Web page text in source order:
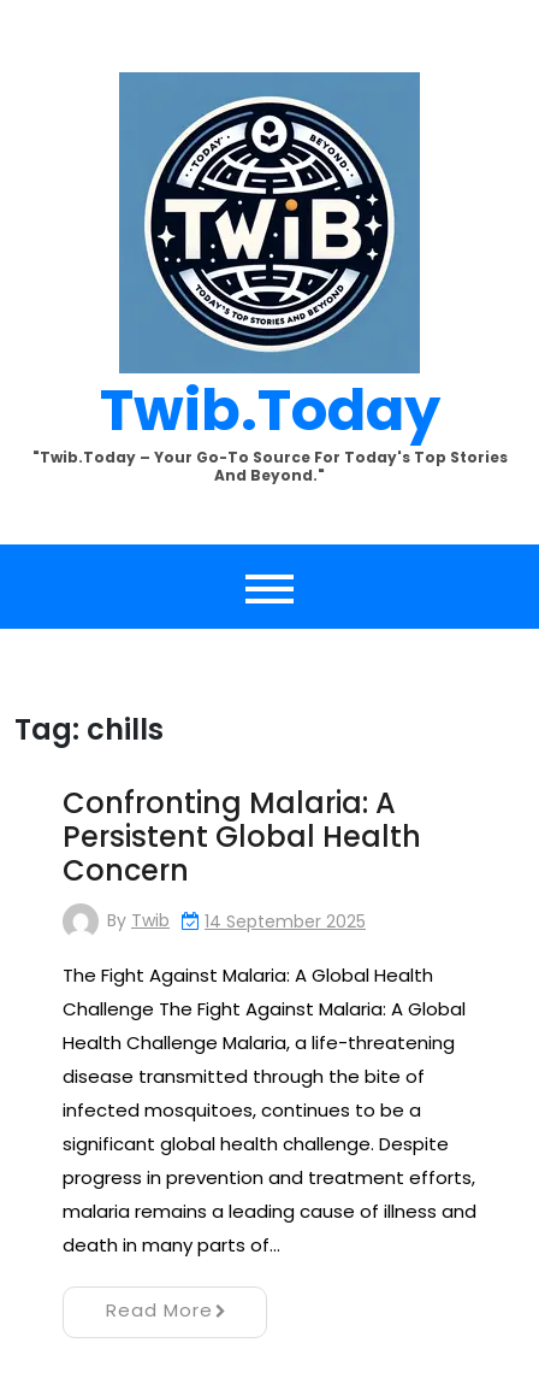
Twib.today
"Twib.today – Your Go-To Source For Today's Top Stories
And Beyond."
Tag: chills
Confronting Malaria: A
Persistent Global Health
Concern
By Twib 14 September 2025
The Fight Against Malaria: A Global Health
Challenge The Fight Against Malaria: A Global
Health Challenge Malaria, a life-threatening
disease transmitted through the bite of
infected mosquitoes, continues to be a
significant global health challenge. Despite
progress in prevention and treatment efforts,
malaria remains a leading cause of illness and
death in many parts of…
Read More